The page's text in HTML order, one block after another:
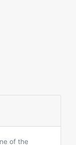
of the